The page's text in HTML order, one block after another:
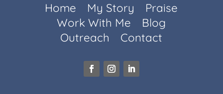
Home My Story
Praise
Work With Me
Blog
Outreach
Contact